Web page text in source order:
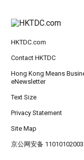
HKTDC.com
Contact HKTDC
Hong Kong Means
eNewsletter
Text Size
Privacy Statement
Site Map
京公网安备